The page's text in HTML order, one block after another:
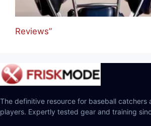
Reviews”
The definitive resource for baseball catchers
players. Expertly tested gear and training